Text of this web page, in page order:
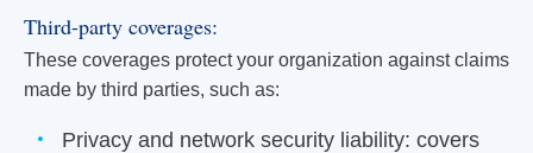
Third-party coverages:
These coverages protect your organization against claims
made by third parties, such as:
Privacy and network security liability: covers